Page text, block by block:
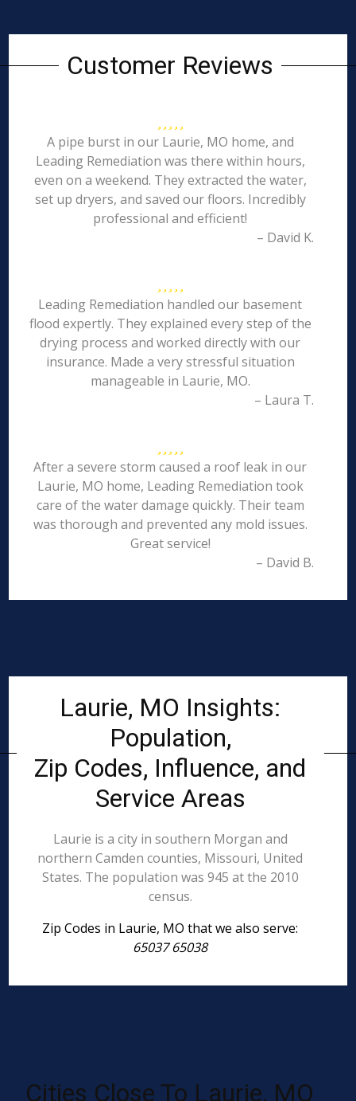
Customer Reviews
A pipe burst in our Laurie, MO home, and
Leading Remediation was there within hours,
even on a weekend. They extracted the water,
set up dryers, and saved our floors. Incredibly
professional and efficient!
– David K.
Leading Remediation handled our basement
flood expertly. They explained every step of the
drying process and worked directly with our
insurance. Made a very stressful situation
manageable in Laurie, MO.
– Laura T.
After a severe storm caused a roof leak in our
Laurie, MO home, Leading Remediation took
care of the water damage quickly. Their team
was thorough and prevented any mold issues.
Great service!
– David B.
Laurie, MO Insights:
Population,
Zip Codes, Influence, and
Service Areas
Laurie is a city in southern Morgan and
northern Camden counties, Missouri, United
States. The population was 945 at the 2010
census.
Zip Codes in Laurie, MO that we also serve:
65037 65038
Cities Close To Laurie, MO